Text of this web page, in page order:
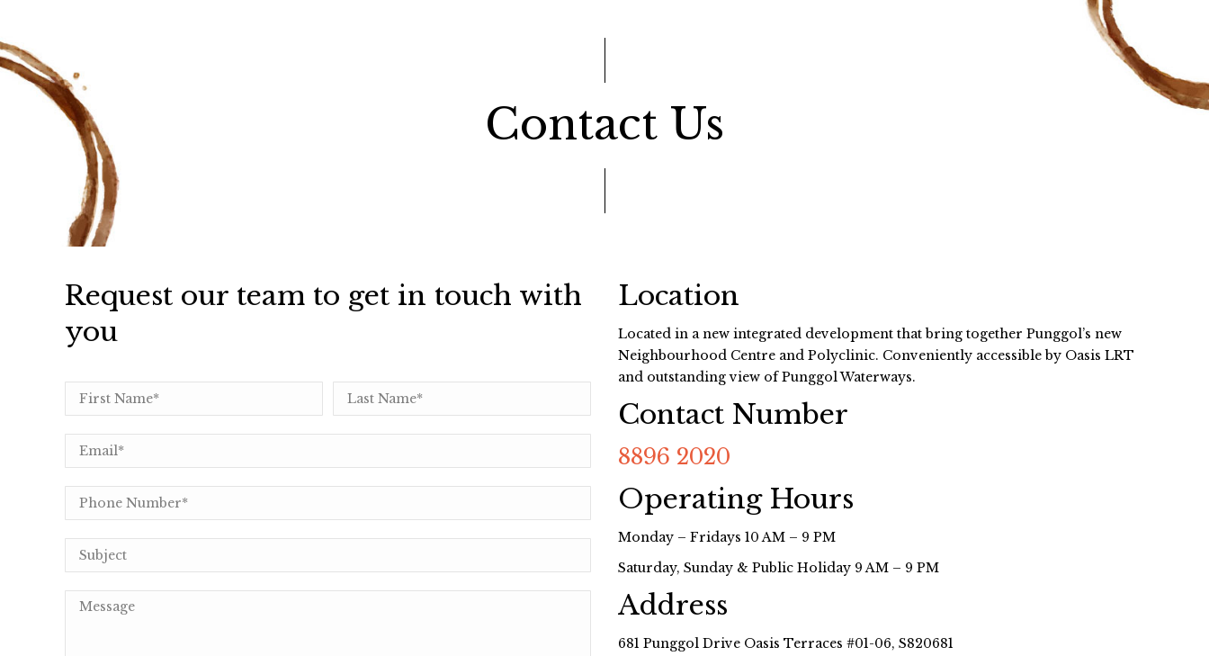
Contact Us
Request our team to get in touch with
you
Location
Located in a new integrated development that bring together Punggol’s new
Neighbourhood Centre and Polyclinic. Conveniently accessible by Oasis LRT
and outstanding view of Punggol Waterways.
Contact Number
8896 2020
Operating Hours
Monday – Fridays 10 AM – 9 PM
Saturday, Sunday & Public Holiday 9 AM – 9 PM
Address
681 Punggol Drive Oasis Terraces #01-06, S820681